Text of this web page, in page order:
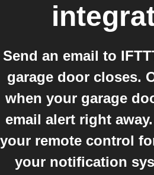
Send an email to
garage door closes.
when your garage
email alert right
your remote control
your notification